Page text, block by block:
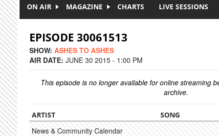
ON AIR MAGAZINE CHARTS LIVE SESSIONS
EPISODE 30061513
SHOW: ASHES TO ASHES
AIR DATE: JUNE 30 2015 - 1:00 PM
This episode is no longer available for online streaming
archive.
ARTIST SONG
News & Community Calendar